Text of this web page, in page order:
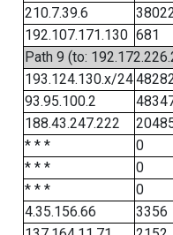
210.7.39.6
192.107.171.130 681
Path 9 (to:
193.124.130.x/24
93.95.100.2
188.43.247.222
* * *
0
* * *
0
* * *
0
4.35.156.66
3356